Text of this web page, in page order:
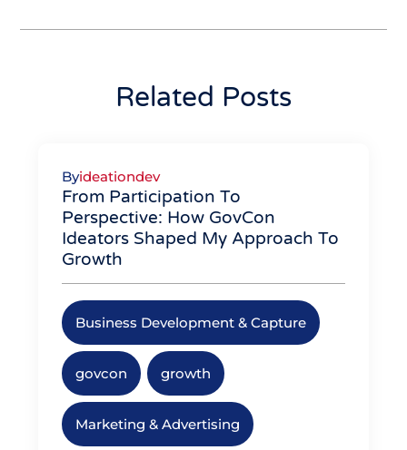
Related Posts
Byideationdev
From Participation To
Perspective: How GovCon
Ideators Shaped My Approach To
Growth
Business Development & Capture
govcon growth
Marketing & Advertising